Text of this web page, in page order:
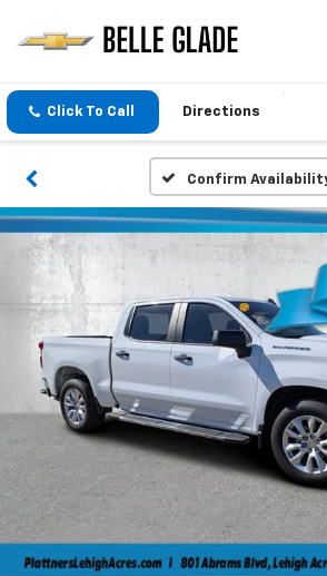
Click To Call Directions
Confirm